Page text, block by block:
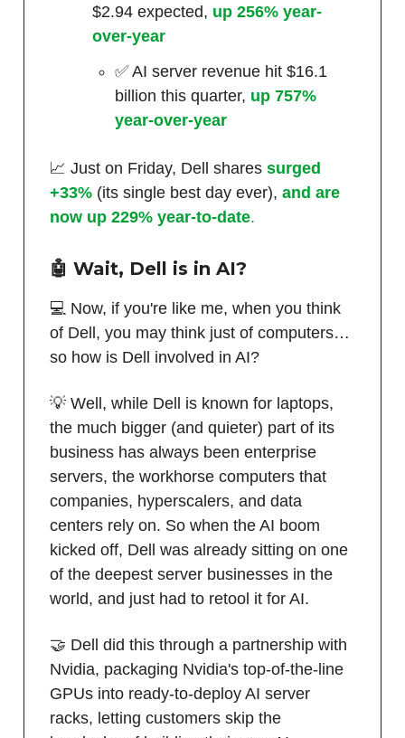
$2.94 expected, up 256% year-
over-year
✅ AI server revenue hit $16.1
billion this quarter, up 757%
year-over-year
📈 Just on Friday, Dell shares surged
+33% (its single best day ever), and are
now up 229% year-to-date.
🤖 Wait, Dell is in AI?
💻 Now, if you're like me, when you think
of Dell, you may think just of computers…
so how is Dell involved in AI?
💡 Well, while Dell is known for laptops,
the much bigger (and quieter) part of its
business has always been enterprise
servers, the workhorse computers that
companies, hyperscalers, and data
centers rely on. So when the AI boom
kicked off, Dell was already sitting on one
of the deepest server businesses in the
world, and just had to retool it for AI.
🤝 Dell did this through a partnership with
Nvidia, packaging Nvidia's top-of-the-line
GPUs into ready-to-deploy AI server
racks, letting customers skip the